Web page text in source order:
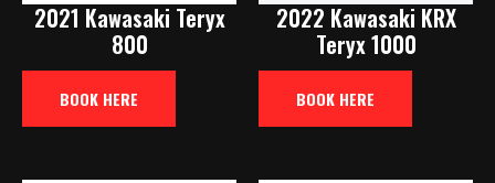
2021 Kawasaki Teryx
800
BOOK HERE
2022 Kawasaki KRX
Teryx 1000
BOOK HERE